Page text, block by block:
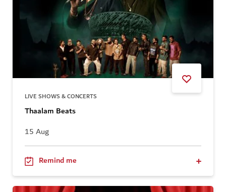
LIVE SHOWS & CONCERTS
Thaalam Beats
15 Aug
Remind me